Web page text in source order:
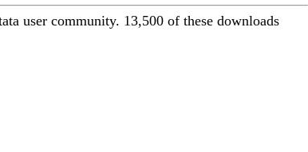
user community. 13,500 of these downloads